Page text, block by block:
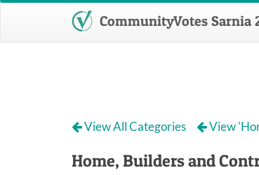
CommunityVotes Sarnia
View All Categories View
Home, Builders and